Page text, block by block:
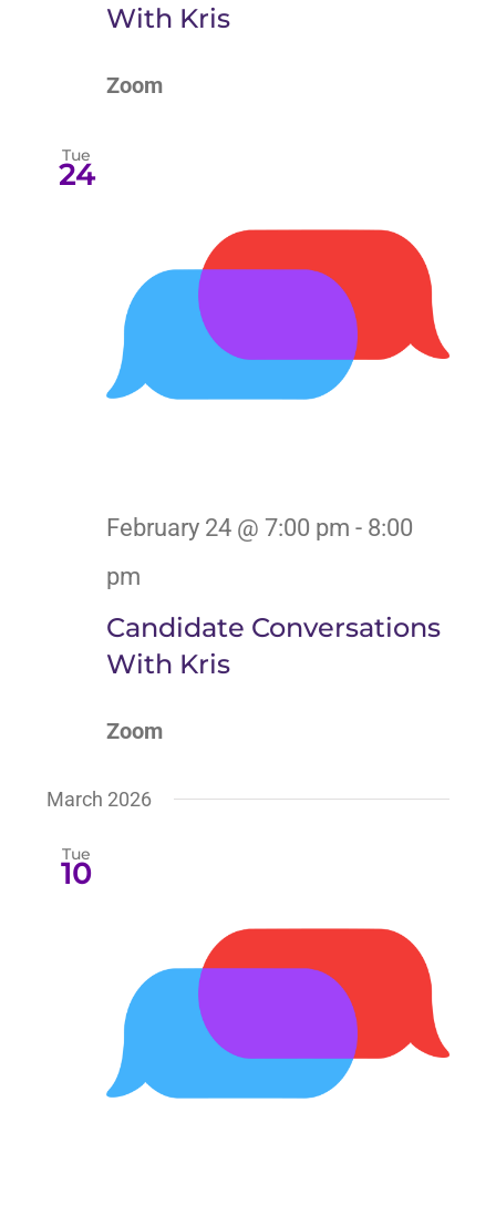
With Kris
Zoom
Tue
24
February 24 @ 7:00 pm - 8:00
pm
Candidate Conversations
With Kris
Zoom
March 2026
Tue
10